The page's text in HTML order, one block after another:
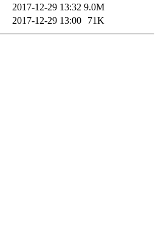
2017-12-29 13:32 9.0M
2017-12-29 13:00 71K